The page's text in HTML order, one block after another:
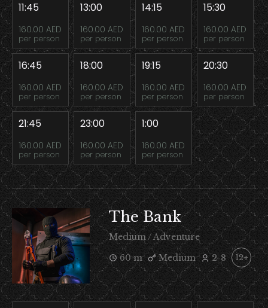
11:45
160.00 AED
per person
13:00
160.00 AED
per person
14:15
160.00 AED
per person
15:30
160.00 AED
per person
16:45
160.00 AED
per person
18:00
160.00 AED
per person
19:15
160.00 AED
per person
20:30
160.00 AED
per person
21:45
160.00 AED
per person
23:00
160.00 AED
per person
1:00
160.00 AED
per person
The Bank
Medium / Adventure
60 m
Medium 2-8 12+